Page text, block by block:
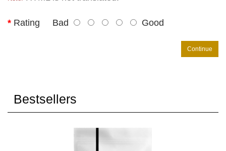
Rating Bad Good
Continue
Bestsellers